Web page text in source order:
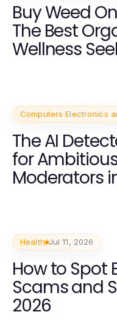
Buy Weed
The Best
Wellness
Computers Electronics
The AI
for
Moderators
Health Jul 11, 2026
How to Spot
Scams and
2026